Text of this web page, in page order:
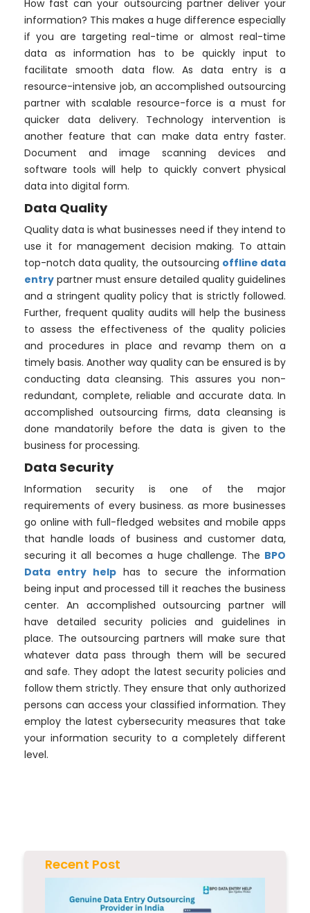
How fast can your outsourcing partner deliver your
information? This makes a huge difference especially
if you are targeting real-time or almost real-time
data as information has to be quickly input to
facilitate smooth data flow. As data entry is a
resource-intensive job, an accomplished outsourcing
partner with scalable resource-force is a must for
quicker data delivery. Technology intervention is
another feature that can make data entry faster.
Document and image scanning devices and
software tools will help to quickly convert physical
data into digital form.
Data Quality
Quality data is what businesses need if they intend to
use it for management decision making. To attain
top-notch data quality, the outsourcing offline data
entry partner must ensure detailed quality guidelines
and a stringent quality policy that is strictly followed.
Further, frequent quality audits will help the business
to assess the effectiveness of the quality policies
and procedures in place and revamp them on a
timely basis. Another way quality can be ensured is by
conducting data cleansing. This assures you non-
redundant, complete, reliable and accurate data. In
accomplished outsourcing firms, data cleansing is
done mandatorily before the data is given to the
business for processing.
Data Security
Information security is one of the major
requirements of every business. as more businesses
go online with full-fledged websites and mobile apps
that handle loads of business and customer data,
securing it all becomes a huge challenge. The BPO
Data entry help has to secure the information
being input and processed till it reaches the business
center. An accomplished outsourcing partner will
have detailed security policies and guidelines in
place. The outsourcing partners will make sure that
whatever data pass through them will be secured
and safe. They adopt the latest security policies and
follow them strictly. They ensure that only authorized
persons can access your classified information. They
employ the latest cybersecurity measures that take
your information security to a completely different
level.
Recent Post